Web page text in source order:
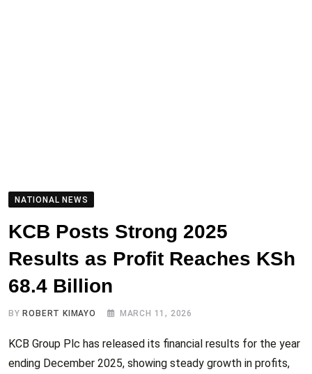
NATIONAL NEWS
KCB Posts Strong 2025
Results as Profit Reaches KSh
68.4 Billion
BY ROBERT KIMAYO MARCH 11, 2026
KCB Group Plc has released its financial results for the year
ending December 2025, showing steady growth in profits,